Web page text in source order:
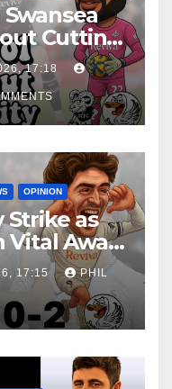
Cutting
Again
17:18
OPINION
Strike as
Vital Away
17:15 PHIL